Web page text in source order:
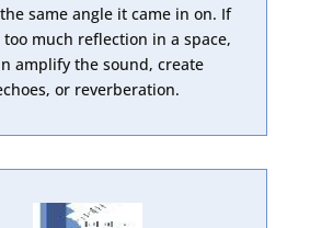
same angle it came in on. If
much reflection in a space,
amplify the sound, create
or reverberation.